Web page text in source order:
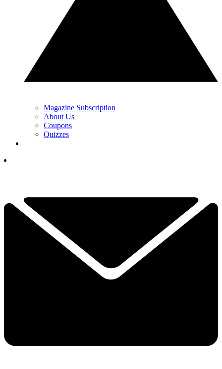
Magazine Subscription
About Us
Coupons
Quizzes